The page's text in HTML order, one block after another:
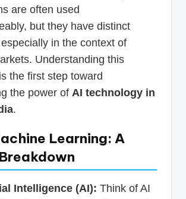
are often used
but they have distinct
in the context of
Understanding this
the first step toward
the power of AI technology in
.
Learning: A
Intelligence (AI): Think of AI